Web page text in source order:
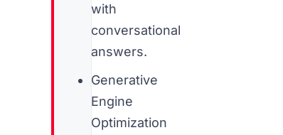
with
conversational
answers.
Generative
Engine
Optimization